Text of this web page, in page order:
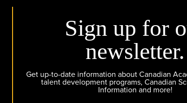
Sign up for
newsletter.
Get up-to-date information about Canadian
talent development programs, Canadian
Information and more!